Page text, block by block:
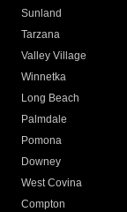
Sunland
Tarzana
Valley Village
Winnetka
Long Beach
Palmdale
Pomona
Downey
West Covina
Compton